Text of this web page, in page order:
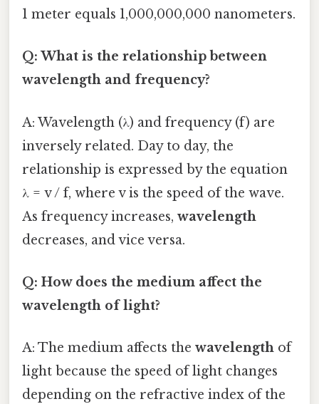
1 meter equals 1,000,000,000 nanometers.
Q: What is the relationship between
wavelength and frequency?
A: Wavelength (λ) and frequency (f) are
inversely related. Day to day, the
relationship is expressed by the equation
λ = v / f, where v is the speed of the wave.
As frequency increases, wavelength
decreases, and vice versa.
Q: How does the medium affect the
wavelength of light?
A: The medium affects the wavelength of
light because the speed of light changes
depending on the refractive index of the